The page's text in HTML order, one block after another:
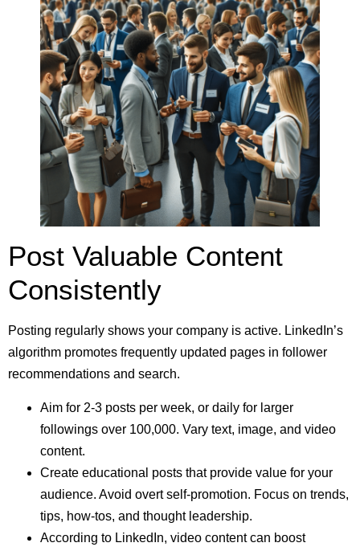
Post Valuable Content
Consistently
Posting regularly shows your company is active. LinkedIn’s
algorithm promotes frequently updated pages in follower
recommendations and search.
Aim for 2-3 posts per week, or daily for larger
followings over 100,000. Vary text, image, and video
content.
Create educational posts that provide value for your
audience. Avoid overt self-promotion. Focus on trends,
tips, how-tos, and thought leadership.
According to LinkedIn, video content can boost